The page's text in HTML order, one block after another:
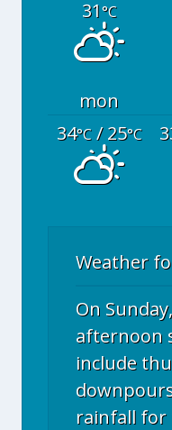
31°C
mon
34°C/ 25°C
Weather
On
afternoon
include
rainfall for